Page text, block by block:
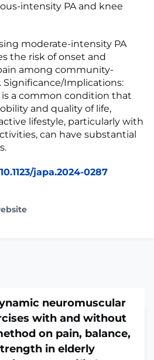
intensity PA and knee
moderate-intensity PA
the risk of onset and
among community-
Implications:
a common condition that
and quality of life,
lifestyle, particularly with
can have substantial
10.1123/japa.2024-0287
neuromuscular
with and without
on pain, balance,
in elderly